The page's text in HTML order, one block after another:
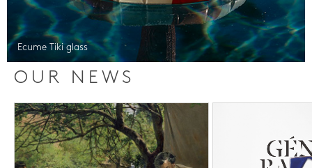
Ecume Tiki glass
OUR NEWS